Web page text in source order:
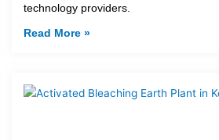
technology providers.
Read More »